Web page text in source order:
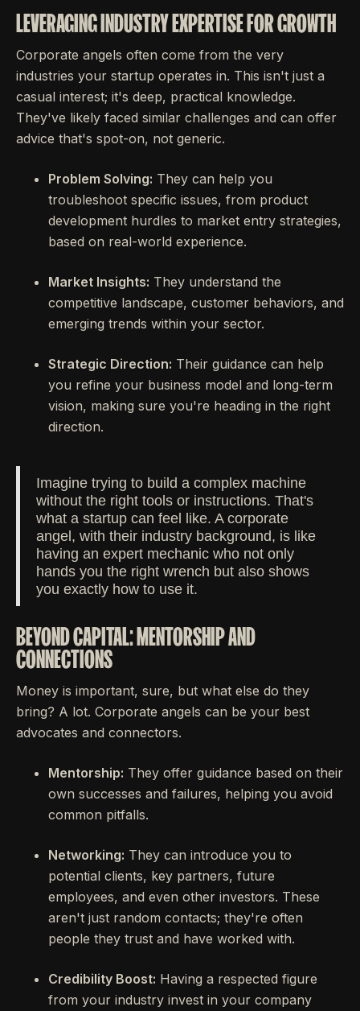
LEVERAGING INDUSTRY EXPERTISE FOR GROWTH
Corporate angels often come from the very
industries your startup operates in. This isn't just a
casual interest; it's deep, practical knowledge.
They've likely faced similar challenges and can offer
advice that's spot-on, not generic.
Problem Solving: They can help you
troubleshoot specific issues, from product
development hurdles to market entry strategies,
based on real-world experience.
Market Insights: They understand the
competitive landscape, customer behaviors, and
emerging trends within your sector.
Strategic Direction: Their guidance can help
you refine your business model and long-term
vision, making sure you're heading in the right
direction.
Imagine trying to build a complex machine
without the right tools or instructions. That's
what a startup can feel like. A corporate
angel, with their industry background, is like
having an expert mechanic who not only
hands you the right wrench but also shows
you exactly how to use it.
BEYOND CAPITAL: MENTORSHIP AND
CONNECTIONS
Money is important, sure, but what else do they
bring? A lot. Corporate angels can be your best
advocates and connectors.
Mentorship: They offer guidance based on their
own successes and failures, helping you avoid
common pitfalls.
Networking: They can introduce you to
potential clients, key partners, future
employees, and even other investors. These
aren't just random contacts; they're often
people they trust and have worked with.
Credibility Boost: Having a respected figure
from your industry invest in your company